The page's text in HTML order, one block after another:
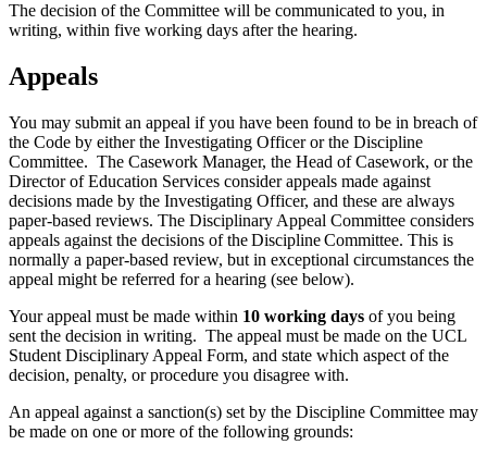
The decision of the Committee will be communicated to you, in
writing, within five working days after the hearing.
Appeals
You may submit an appeal if you have been found to be in breach of
the Code by either the Investigating Officer or the Discipline
Committee. The Casework Manager, the Head of Casework, or the
Director of Education Services consider appeals made against
decisions made by the Investigating Officer, and these are always
paper-based reviews. The Disciplinary Appeal Committee considers
appeals against the decisions of the Discipline Committee. This is
normally a paper-based review, but in exceptional circumstances the
appeal might be referred for a hearing (see below).
Your appeal must be made within 10 working days of you being
sent the decision in writing. The appeal must be made on the UCL
Student Disciplinary Appeal Form, and state which aspect of the
decision, penalty, or procedure you disagree with.
An appeal against a sanction(s) set by the Discipline Committee may
be made on one or more of the following grounds: